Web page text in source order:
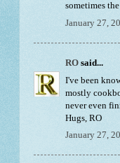
sometimes
January 27,
RO said...
I've been
mostly
never even
Hugs, RO
January 27,